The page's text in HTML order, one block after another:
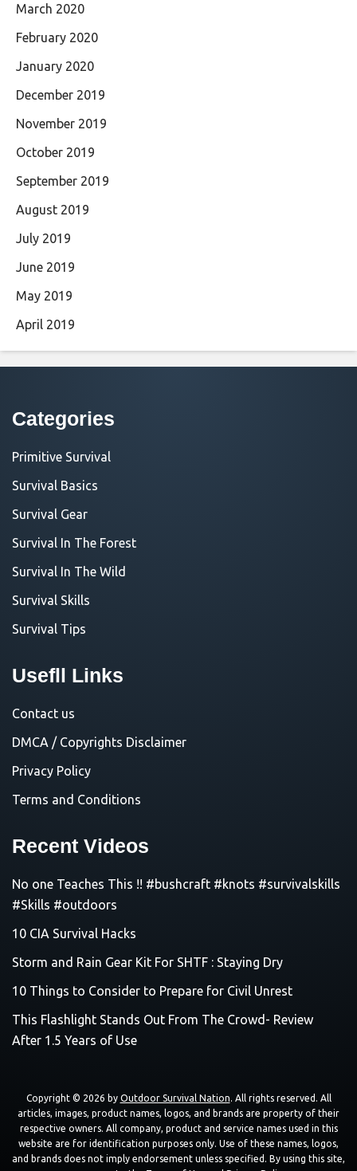
March 2020
February 2020
January 2020
December 2019
November 2019
October 2019
September 2019
August 2019
July 2019
June 2019
May 2019
April 2019
Categories
Primitive Survival
Survival Basics
Survival Gear
Survival In The Forest
Survival In The Wild
Survival Skills
Survival Tips
Usefll Links
Contact us
DMCA / Copyrights Disclaimer
Privacy Policy
Terms and Conditions
Recent Videos
No one Teaches This !! #bushcraft #knots #survivalskills
#Skills #outdoors
10 CIA Survival Hacks
Storm and Rain Gear Kit For SHTF : Staying Dry
10 Things to Consider to Prepare for Civil Unrest
This Flashlight Stands Out From The Crowd- Review
After 1.5 Years of Use
Copyright © 2026 by Outdoor Survival Nation. All rights reserved. All
articles, images, product names, logos, and brands are property of their
respective owners. All company, product and service names used in this
website are for identification purposes only. Use of these names, logos,
and brands does not imply endorsement unless specified. By using this site,